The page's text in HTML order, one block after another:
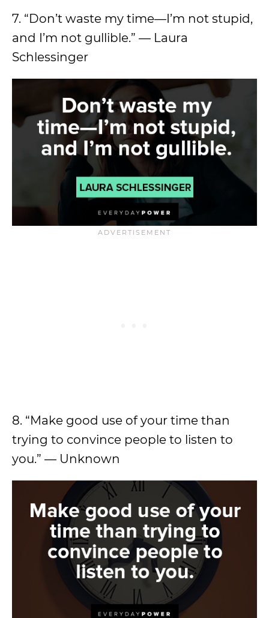
7. “Don’t waste my time—I’m not stupid,
and I’m not gullible.” — Laura
Schlessinger
8. “Make good use of your time than
trying to convince people to listen to
you.” — Unknown